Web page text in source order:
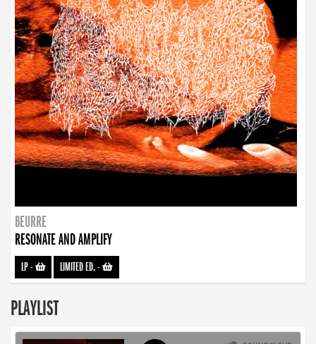
BEURRE
RESONATE AND AMPLIFY
LP- LIMITED ED.-
PLAYLIST